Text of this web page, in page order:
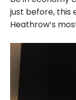
just before, this
Heathrow’s